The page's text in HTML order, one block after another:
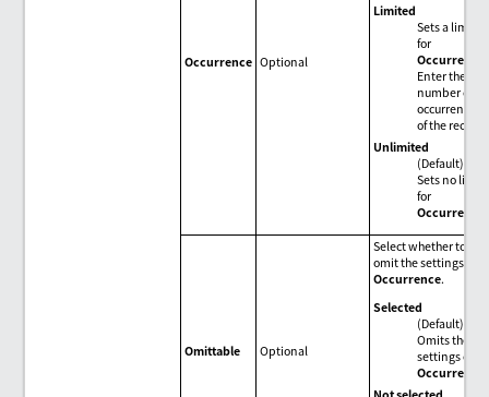
Occurrence Optional
Limited
Sets a limit
for
Occurrence
Enter the
number of
occurrences
of the record.
Unlimited
(Default)
Sets no limit
for
Occurrence
Omittable Optional
Select whether to
omit the settings of
Occurrence.
Selected
(Default)
Omits the
settings of
Occurrence